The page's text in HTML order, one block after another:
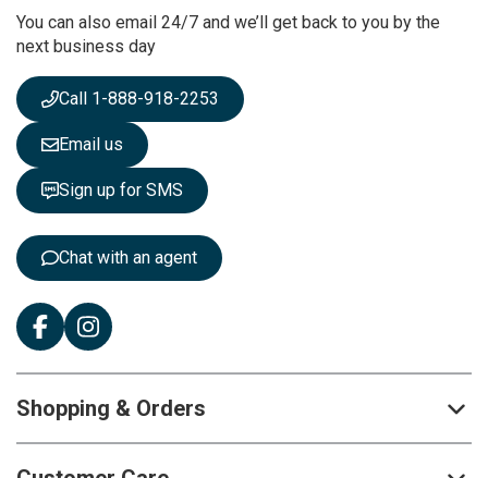
N
e
s
l
e
t
t
e
You can also email 24/7 and we’ll get back to you by the
next business day
Call 1-888-918-2253
Email us
Sign up for SMS
Chat with an agent
Shopping & Orders